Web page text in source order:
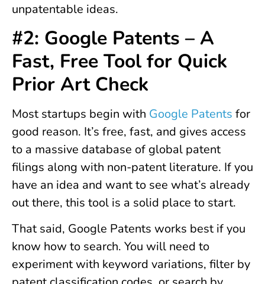
unpatentable ideas.
#2: Google Patents – A
Fast, Free Tool for Quick
Prior Art Check
Most startups begin with Google Patents for
good reason. It’s free, fast, and gives access
to a massive database of global patent
filings along with non-patent literature. If you
have an idea and want to see what’s already
out there, this tool is a solid place to start.
That said, Google Patents works best if you
know how to search. You will need to
experiment with keyword variations, filter by